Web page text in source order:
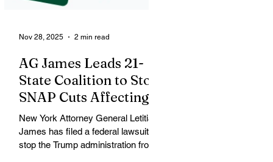
AG James Leads 21-
State Coalition to Stop
SNAP Cuts Affecting
Immigrant Families
New York Attorney General Letitia
James has filed a federal lawsuit to
stop the Trump administration from
Nov 28, 2025 2 min read